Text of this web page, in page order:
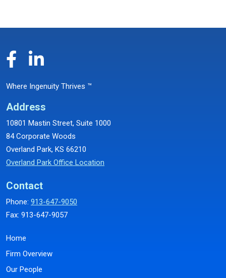
Where Ingenuity Thrives ™
Address
10801 Mastin Street, Suite 1000
84 Corporate Woods
Overland Park, KS 66210
Overland Park Office Location
Contact
Phone: 913-647-9050
Fax: 913-647-9057
Home
Firm Overview
Our People